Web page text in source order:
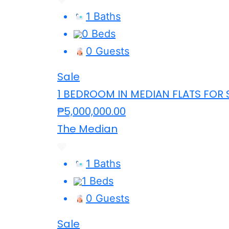
1 Baths
0 Beds
0 Guests
Sale
1 BEDROOM IN MEDIAN FLATS FOR
₱5,000,000.00
The Median
1 Baths
1 Beds
0 Guests
Sale